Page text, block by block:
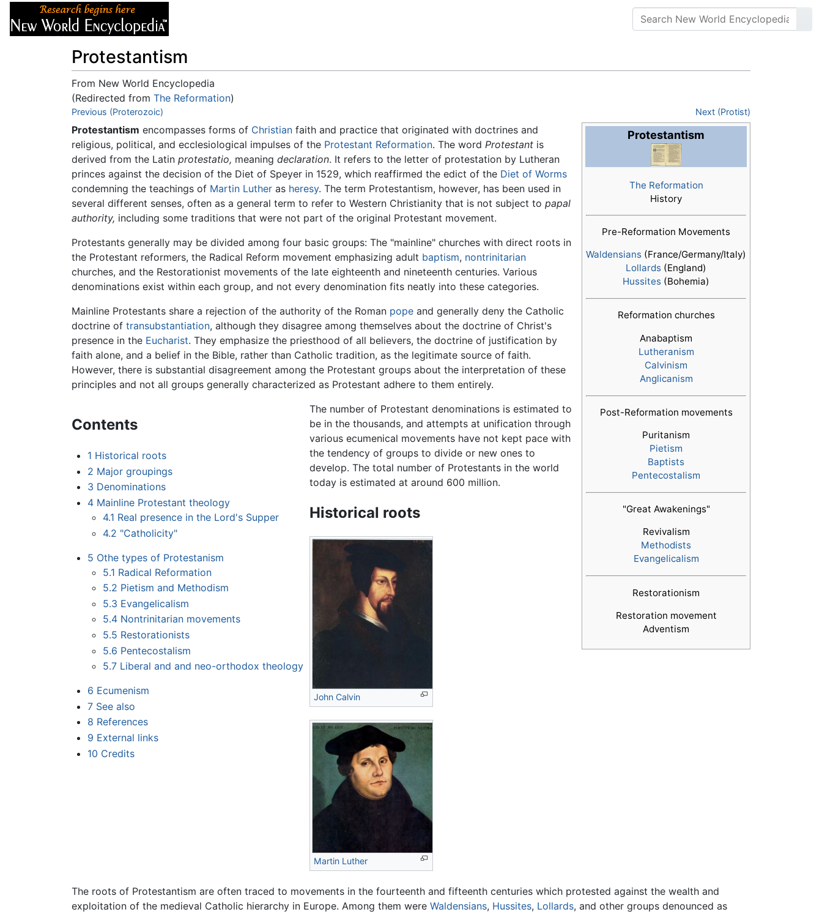
Protestantism
From New World Encyclopedia
(Redirected from The Reformation)
Jump to:navigation,
Previous (Proterozoic) Next (Protist)
Protestantism
The Reformation
History
Pre-Reformation Movements
Waldensians (France/Germany/Italy)
Lollards (England)
Hussites (Bohemia)
Reformation churches
Anabaptism
Lutheranism
Calvinism
Anglicanism
Post-Reformation movements
Puritanism
Pietism
Baptists
Pentecostalism
"Great Awakenings"
Revivalism
Methodists
Evangelicalism
Restorationism
Restoration movement
Adventism
Protestantism encompasses forms of Christian faith and practice that originated with doctrines and
religious, political, and ecclesiological impulses of the Protestant Reformation. The word Protestant is
derived from the Latin protestatio, meaning declaration. It refers to the letter of protestation by Lutheran
princes against the decision of the Diet of Speyer in 1529, which reaffirmed the edict of the Diet of Worms
condemning the teachings of Martin Luther as heresy. The term Protestantism, however, has been used in
several different senses, often as a general term to refer to Western Christianity that is not subject to papal
authority, including some traditions that were not part of the original Protestant movement.
Protestants generally may be divided among four basic groups: The "mainline" churches with direct roots in
the Protestant reformers, the Radical Reform movement emphasizing adult baptism, nontrinitarian
churches, and the Restorationist movements of the late eighteenth and nineteenth centuries. Various
denominations exist within each group, and not every denomination fits neatly into these categories.
Mainline Protestants share a rejection of the authority of the Roman pope and generally deny the Catholic
doctrine of transubstantiation, although they disagree among themselves about the doctrine of Christ's
presence in the Eucharist. They emphasize the priesthood of all believers, the doctrine of justification by
faith alone, and a belief in the Bible, rather than Catholic tradition, as the legitimate source of faith.
However, there is substantial disagreement among the Protestant groups about the interpretation of these
principles and not all groups generally characterized as Protestant adhere to them entirely.
Contents
1 Historical roots
2 Major groupings
3 Denominations
4 Mainline Protestant theology
4.1 Real presence in the Lord's Supper
4.2 "Catholicity"
5 Othe types of Protestanism
5.1 Radical Reformation
5.2 Pietism and Methodism
5.3 Evangelicalism
5.4 Nontrinitarian movements
5.5 Restorationists
5.6 Pentecostalism
5.7 Liberal and and neo-orthodox theology
6 Ecumenism
7 See also
8 References
9 External links
10 Credits
The number of Protestant denominations is estimated to
be in the thousands, and attempts at unification through
various ecumenical movements have not kept pace with
the tendency of groups to divide or new ones to
develop. The total number of Protestants in the world
today is estimated at around 600 million.
Historical roots
John Calvin
Martin Luther
The roots of Protestantism are often traced to movements in the fourteenth and fifteenth centuries which protested against the wealth and
exploitation of the medieval Catholic hierarchy in Europe. Among them were Waldensians, Hussites, Lollards, and other groups denounced as